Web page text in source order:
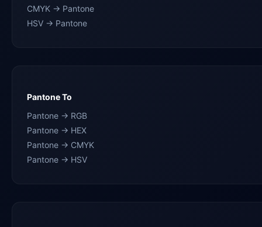
CMYK → Pantone
HSV → Pantone
Pantone To
Pantone → RGB
Pantone → HEX
Pantone → CMYK
Pantone → HSV